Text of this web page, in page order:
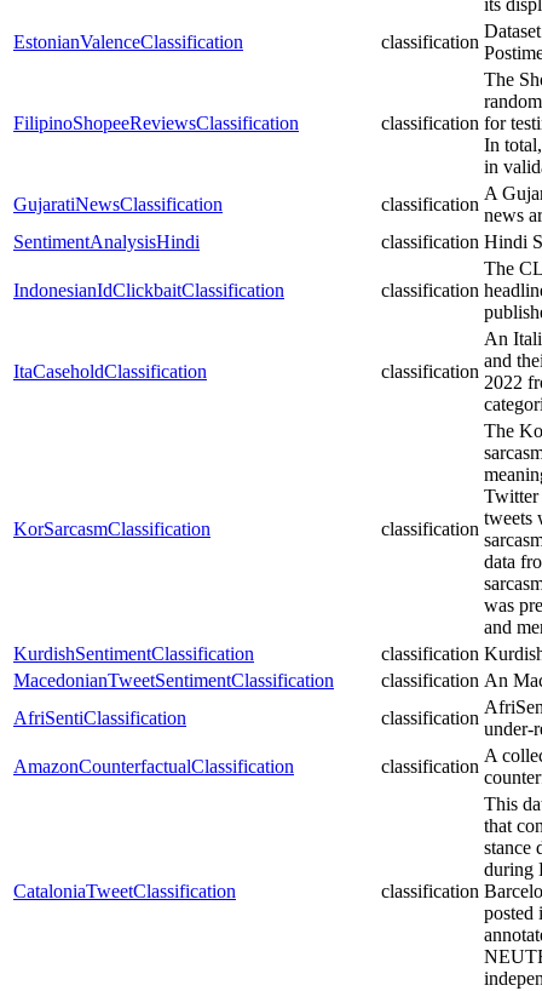
its
EstonianValenceClassification
classification
FilipinoShopeeReviewsClassification classification
The
for
In
in
GujaratiNewsClassification
classification
A
news
SentimentAnalysisHindi
classification Hindi
IndonesianIdClickbaitClassification classification
The
ItaCaseholdClassification classification
An
and
2022
KorSarcasmClassification classification
The
Twitter
tweets
data
was
and
KurdishSentimentClassification
classification
MacedonianTweetSentimentClassification
classification An
AfriSentiClassification
classification
under-
AmazonCounterfactualClassification
classification
A
CataloniaTweetClassification classification
This
that
stance
during
posted